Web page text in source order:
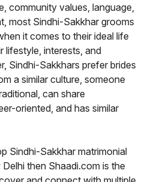
community values, language,
most Sindhi-Sakkhar grooms
it comes to their ideal life
lifestyle, interests, and
Sindhi-Sakkhars prefer brides
a similar culture, someone
can share
oriented, and has similar
Sindhi-Sakkhar matrimonial
then Shaadi.com is the